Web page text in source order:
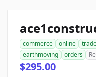
commerce online trade
earthmoving
orders
$295.00